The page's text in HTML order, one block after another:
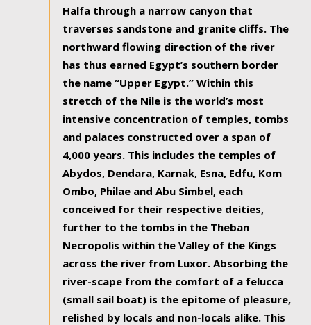
Halfa through a narrow canyon that
traverses sandstone and granite cliffs. The
northward flowing direction of the river
has thus earned Egypt’s southern border
the name “Upper Egypt.” Within this
stretch of the Nile is the world’s most
intensive concentration of temples, tombs
and palaces constructed over a span of
4,000 years. This includes the temples of
Abydos, Dendara, Karnak, Esna, Edfu, Kom
Ombo, Philae and Abu Simbel, each
conceived for their respective deities,
further to the tombs in the Theban
Necropolis within the Valley of the Kings
across the river from Luxor. Absorbing the
river-scape from the comfort of a felucca
(small sail boat) is the epitome of pleasure,
relished by locals and non-locals alike. This